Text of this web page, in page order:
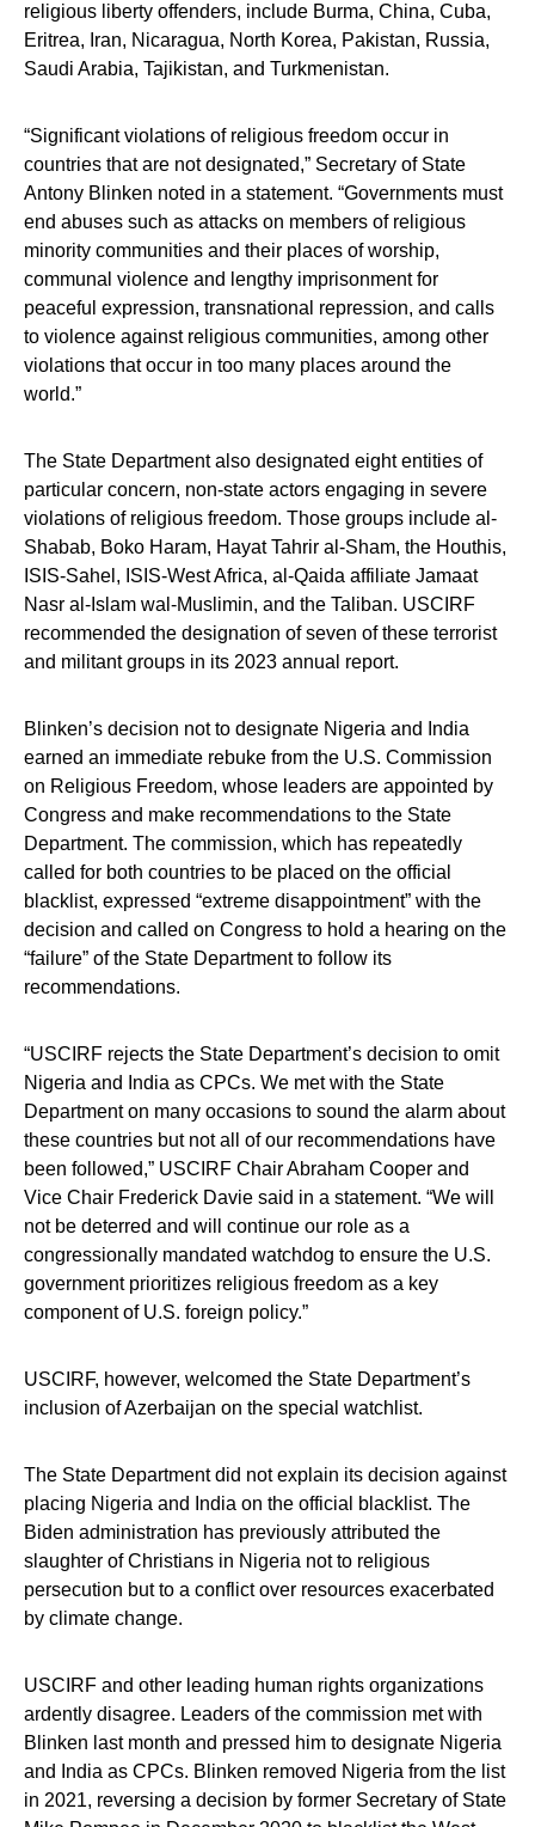
religious liberty offenders, include Burma, China, Cuba,
Eritrea, Iran, Nicaragua, North Korea, Pakistan, Russia,
Saudi Arabia, Tajikistan, and Turkmenistan.
“Significant violations of religious freedom occur in
countries that are not designated,” Secretary of State
Antony Blinken noted in a statement. “Governments must
end abuses such as attacks on members of religious
minority communities and their places of worship,
communal violence and lengthy imprisonment for
peaceful expression, transnational repression, and calls
to violence against religious communities, among other
violations that occur in too many places around the
world.”
The State Department also designated eight entities of
particular concern, non-state actors engaging in severe
violations of religious freedom. Those groups include al-
Shabab, Boko Haram, Hayat Tahrir al-Sham, the Houthis,
ISIS-Sahel, ISIS-West Africa, al-Qaida affiliate Jamaat
Nasr al-Islam wal-Muslimin, and the Taliban. USCIRF
recommended the designation of seven of these terrorist
and militant groups in its 2023 annual report.
Blinken’s decision not to designate Nigeria and India
earned an immediate rebuke from the U.S. Commission
on Religious Freedom, whose leaders are appointed by
Congress and make recommendations to the State
Department. The commission, which has repeatedly
called for both countries to be placed on the official
blacklist, expressed “extreme disappointment” with the
decision and called on Congress to hold a hearing on the
“failure” of the State Department to follow its
recommendations.
“USCIRF rejects the State Department’s decision to omit
Nigeria and India as CPCs. We met with the State
Department on many occasions to sound the alarm about
these countries but not all of our recommendations have
been followed,” USCIRF Chair Abraham Cooper and
Vice Chair Frederick Davie said in a statement. “We will
not be deterred and will continue our role as a
congressionally mandated watchdog to ensure the U.S.
government prioritizes religious freedom as a key
component of U.S. foreign policy.”
USCIRF, however, welcomed the State Department’s
inclusion of Azerbaijan on the special watchlist.
The State Department did not explain its decision against
placing Nigeria and India on the official blacklist. The
Biden administration has previously attributed the
slaughter of Christians in Nigeria not to religious
persecution but to a conflict over resources exacerbated
by climate change.
USCIRF and other leading human rights organizations
ardently disagree. Leaders of the commission met with
Blinken last month and pressed him to designate Nigeria
and India as CPCs. Blinken removed Nigeria from the list
in 2021, reversing a decision by former Secretary of State